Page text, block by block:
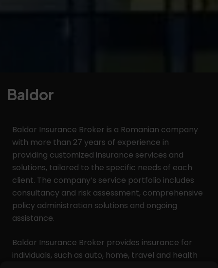
Baldor
Baldor Insurance Broker is a Romanian company
with more than 27 years of experience in
providing customized insurance services and
solutions, tailored to the specific needs of each
client. The company’s service portfolio includes
consultancy and risk assessment, comprehensive
policy administration solutions and ongoing
assistance.
Baldor Insurance Broker provides insurance for
individuals, such as auto, home, travel and health